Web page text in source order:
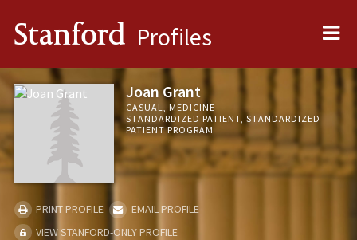
Stanford Profiles
Joan Grant
CASUAL, MEDICINE
STANDARDIZED PATIENT, STANDARDIZED
PATIENT PROGRAM
PRINT PROFILE
EMAIL PROFILE
VIEW STANFORD-ONLY PROFILE